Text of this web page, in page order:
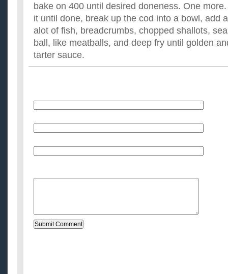
bake on 400 until desired doneness. One
it until done, break up the cod into a bowl, add
alot of fish, breadcrumbs, chopped shallots,
ball, like meatballs, and deep fry until golden
tarter sauce.